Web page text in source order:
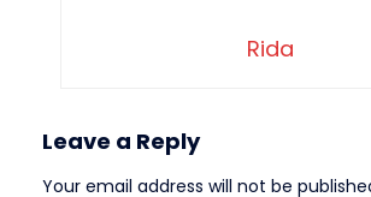
Rida
Leave a Reply
Your email address will not be